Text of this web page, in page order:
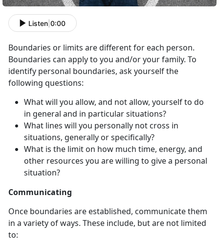
Listen 0:00
Boundaries or limits are different for each person.
Boundaries can apply to you and/or your family. To
identify personal boundaries, ask yourself the
following questions:
What will you allow, and not allow, yourself to do
in general and in particular situations?
What lines will you personally not cross in
situations, generally or specifically?
What is the limit on how much time, energy, and
other resources you are willing to give a personal
situation?
Communicating
Once boundaries are established, communicate them
in a variety of ways. These include, but are not limited
to: